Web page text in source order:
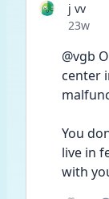
j vv
Date
23w
@vgb
center
You
live in
with